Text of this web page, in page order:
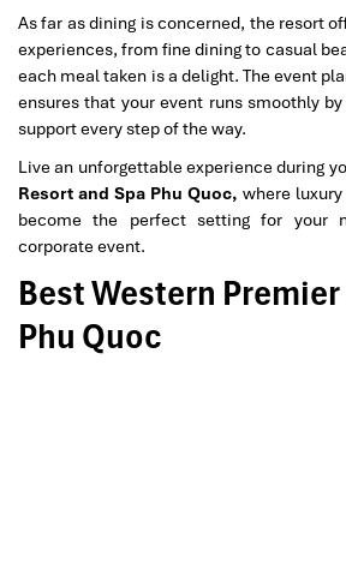
As far as dining is concerned, the resort
experiences, from fine dining to casual
each meal taken is a delight. The event
ensures that your event runs smoothly
support every step of the way.
Live an unforgettable experience during
Resort and Spa Phu Quoc, where
become the perfect setting for your
corporate event.
Best Western
Phu Quoc